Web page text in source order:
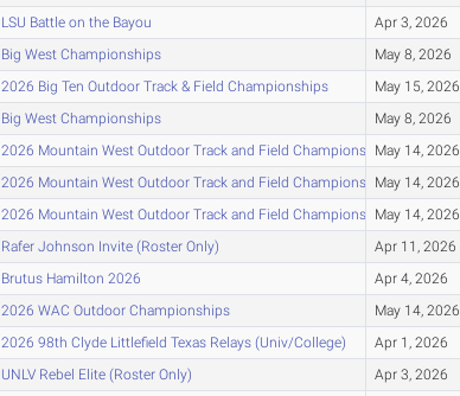
LSU Battle on the Bayou Apr 3, 2026
Big West Championships May 8, 2026
2026 Big Ten Outdoor Track & Field Championships May 15, 2026
Big West Championships May 8, 2026
2026 Mountain West Outdoor Track and Field ChampionshipsMay 14, 2026
2026 Mountain West Outdoor Track and Field ChampionshipsMay 14, 2026
2026 Mountain West Outdoor Track and Field ChampionshipsMay 14, 2026
Rafer Johnson Invite (Roster Only) Apr 11, 2026
Brutus Hamilton 2026 Apr 4, 2026
2026 WAC Outdoor Championships May 14, 2026
2026 98th Clyde Littlefield Texas Relays (Univ/College) Apr 1, 2026
UNLV Rebel Elite (Roster Only) Apr 3, 2026